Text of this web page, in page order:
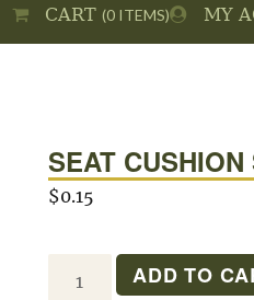
MY
CART(0 ITEMS)
SEAT CUSHION
$0.15
ADD TO